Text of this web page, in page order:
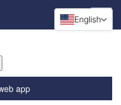
app
English